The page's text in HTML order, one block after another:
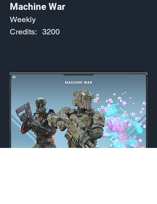
Machine War
Weekly
3200
Credits: